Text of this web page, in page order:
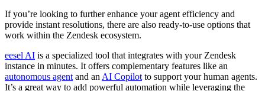
If you’re looking to further enhance your agent efficiency and
provide instant resolutions, there are also ready-to-use options that
work within the Zendesk ecosystem.
eesel AI is a specialized tool that integrates with your Zendesk
instance in minutes. It offers complementary features like an
autonomous agent and an AI Copilot to support your human agents.
It’s a great way to add powerful automation while leveraging the